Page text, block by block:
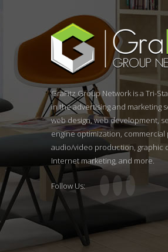
GraFitz Group Network is a Tri-
in the advertising and marketing
web design, web development,
engine optimization, commercial
audio/video production, graphic
Internet marketing, and more.
Follow Us: